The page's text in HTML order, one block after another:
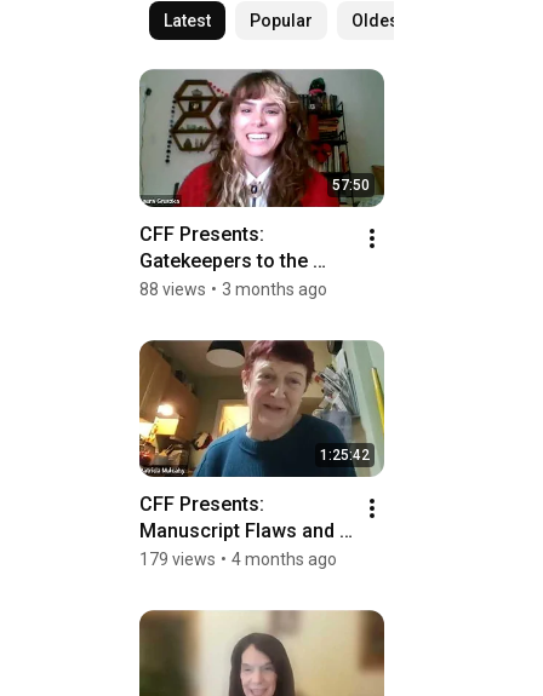
Latest Popular Oldest
57:50
CFF Presents:
Gatekeepers to the
Gatekeepers: Escaping
88 views • 3 months ago
1:25:42
CFF Presents:
Manuscript Flaws and
Fixes: Editors in
179 views • 4 months ago